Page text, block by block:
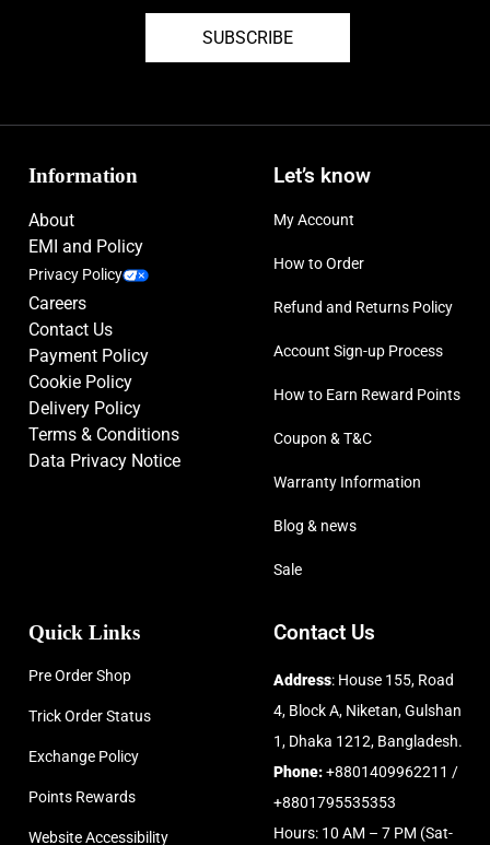
SUBSCRIBE
Information
About
EMI and Policy
Privacy Policy
Careers
Contact Us
Payment Policy
Cookie Policy
Delivery Policy
Terms & Conditions
Data Privacy Notice
Let’s know
My Account
How to Order
Refund and Returns Policy
Account Sign-up Process
How to Earn Reward Points
Coupon & T&C
Warranty Information
Blog & news
Sale
Quick Links
Pre Order Shop
Trick Order Status
Exchange Policy
Points Rewards
Website Accessibility
Contact Us
Address: House 155, Road
4, Block A, Niketan, Gulshan
1, Dhaka 1212, Bangladesh.
Phone:+8801409962211 /
+8801795535353
Hours: 10 AM – 7 PM (Sat-